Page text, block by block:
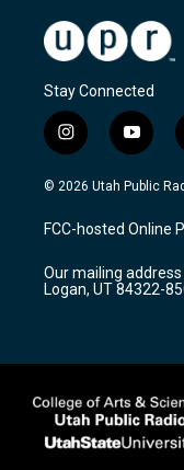
Stay Connected
i
n
s
a
g
a
m
y
o
u
u
b
© 2026 Utah Public
FCC-hosted Online
Our mailing address
Logan, UT 84322-